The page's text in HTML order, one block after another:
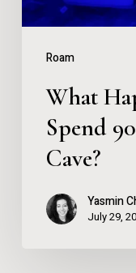
Roam
in
Cave?What
Spend
Cave?
Yasmin
July 29,